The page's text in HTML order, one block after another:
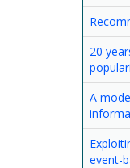
20
A
event-